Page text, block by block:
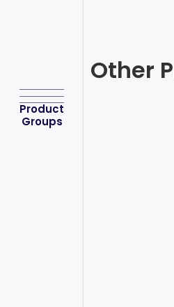
Product
Groups
Other